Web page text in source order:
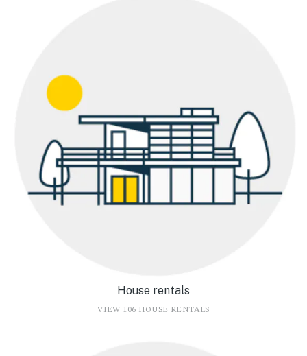
House rentals
VIEW 106 HOUSE RENTALS